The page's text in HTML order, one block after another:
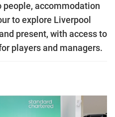
accommodation
to explore Liverpool
present, with access to
players and managers.